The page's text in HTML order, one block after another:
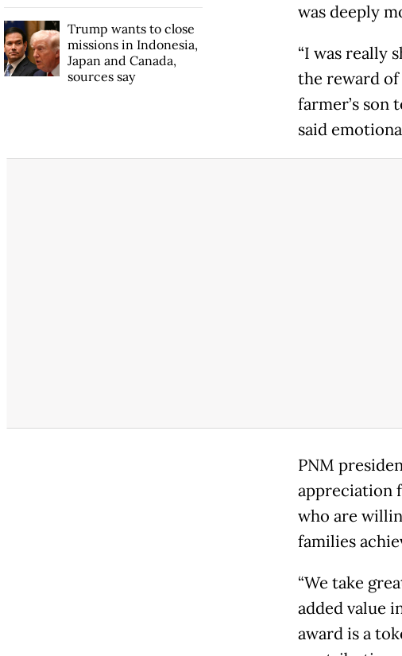
was deeply
“I was really
the reward
farmer’s son
said
PNM
appreciation
who are
families
“We take
added value
award is a
Trump wants to close
missions in Indonesia,
Japan and Canada,
sources say